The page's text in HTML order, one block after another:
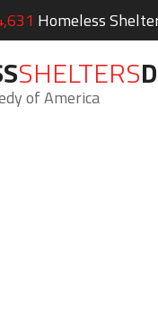
Homeless
SHELTERS
of America